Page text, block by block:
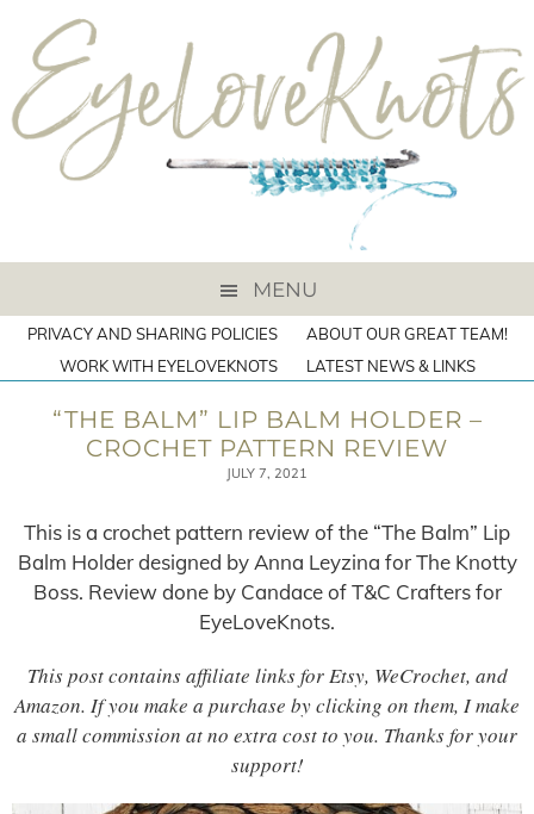
MENU
PRIVACY AND SHARING POLICIES
ABOUT OUR GREAT TEAM!
WORK WITH EYELOVEKNOTS
LATEST NEWS & LINKS
“THE BALM” LIP BALM HOLDER –
CROCHET PATTERN REVIEW
JULY 7, 2021
This is a crochet pattern review of the “The Balm” Lip
Balm Holder designed by Anna Leyzina for The Knotty
Boss. Review done by Candace of T&C Crafters for
EyeLoveKnots.
This post contains affiliate links for Etsy, WeCrochet, and
Amazon. If you make a purchase by clicking on them, I make
a small commission at no extra cost to you. Thanks for your
support!